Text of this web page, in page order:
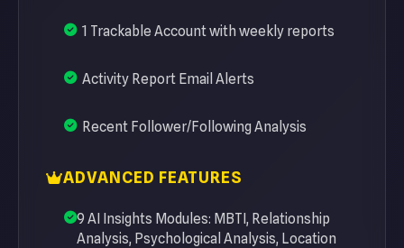
1 Trackable Account with weekly reports
Activity Report Email Alerts
Recent Follower/Following Analysis
ADVANCED FEATURES
9 AI Insights Modules: MBTI, Relationship
Analysis, Psychological Analysis, Location